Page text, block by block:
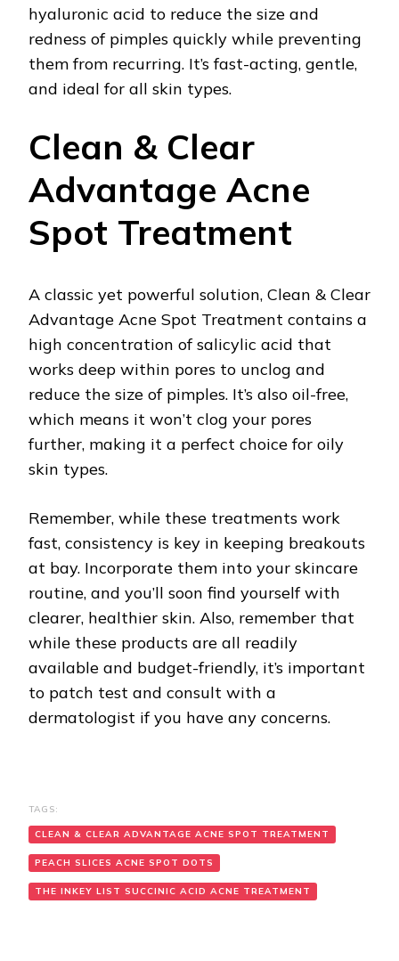
hyaluronic acid to reduce the size and
redness of pimples quickly while preventing
them from recurring. It’s fast-acting, gentle,
and ideal for all skin types.
Clean & Clear
Advantage Acne
Spot Treatment
A classic yet powerful solution, Clean & Clear
Advantage Acne Spot Treatment contains a
high concentration of salicylic acid that
works deep within pores to unclog and
reduce the size of pimples. It’s also oil-free,
which means it won’t clog your pores
further, making it a perfect choice for oily
skin types.
Remember, while these treatments work
fast, consistency is key in keeping breakouts
at bay. Incorporate them into your skincare
routine, and you’ll soon find yourself with
clearer, healthier skin. Also, remember that
while these products are all readily
available and budget-friendly, it’s important
to patch test and consult with a
dermatologist if you have any concerns.
TAGS:
CLEAN & CLEAR ADVANTAGE ACNE SPOT TREATMENT
PEACH SLICES ACNE SPOT DOTS
THE INKEY LIST SUCCINIC ACID ACNE TREATMENT